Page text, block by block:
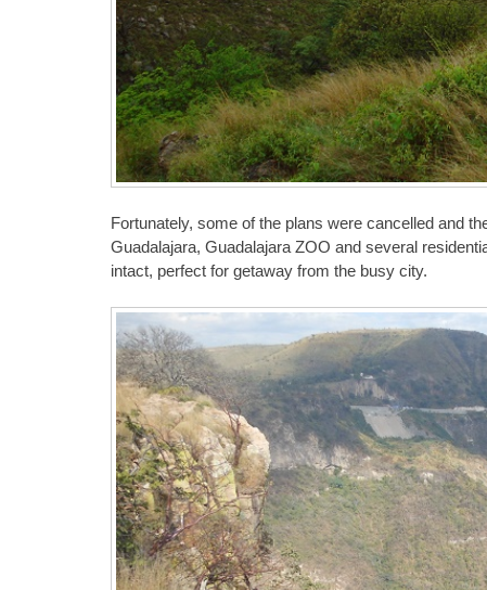
Fortunately, some of the plans were cancelled and
Guadalajara, Guadalajara ZOO and several
intact, perfect for getaway from the busy city.